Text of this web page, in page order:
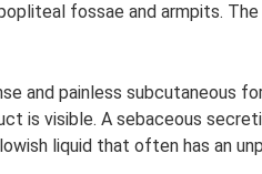
fossae and armpits.
and painless subcutaneous
is visible. A sebaceous
liquid that often has an